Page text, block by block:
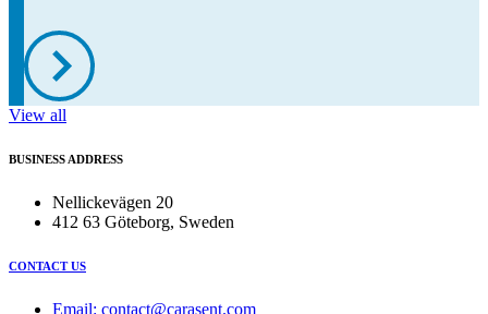
View all
BUSINESS ADDRESS
Nellickevägen 20
412 63 Göteborg, Sweden
CONTACT US
Email: contact@carasent.com